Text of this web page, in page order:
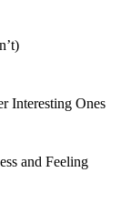
Interesting Ones
and Feeling